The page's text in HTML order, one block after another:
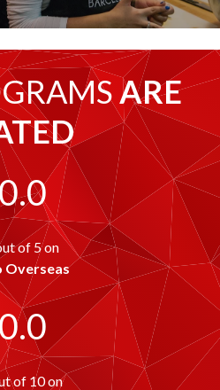
ARE
of 5 on
Overseas
of 10 on